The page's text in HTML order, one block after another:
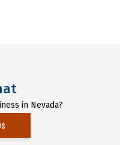
in Nevada?